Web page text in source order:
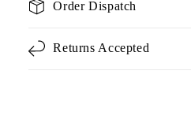
Order Dispatch
Returns Accepted